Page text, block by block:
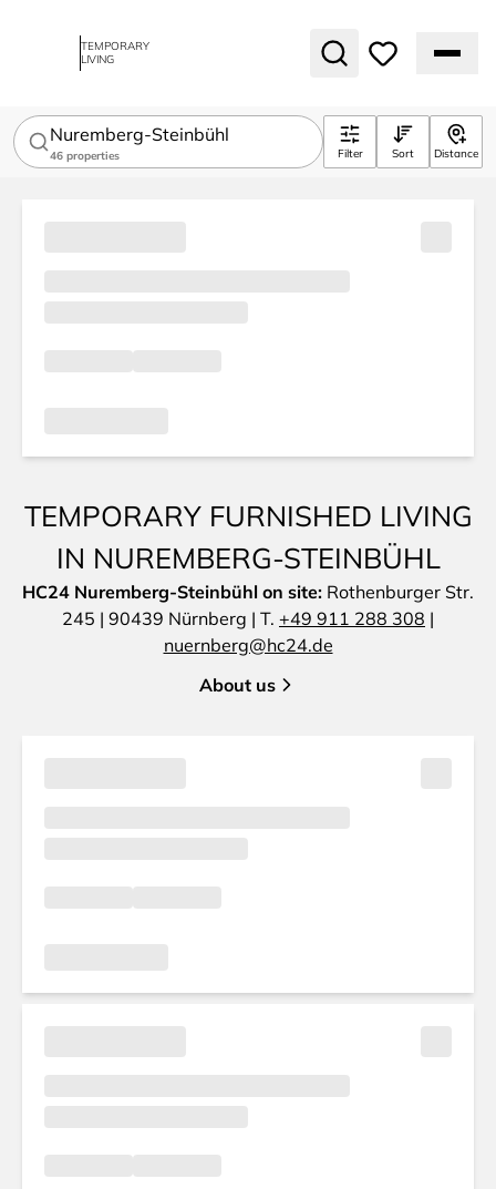
TEMPORARY
LIVING
Nuremberg-Steinbühl
46 properties Filter Sort Distance
TEMPORARY FURNISHED LIVING
IN NUREMBERG-STEINBÜHL
HC24 Nuremberg-Steinbühl on site: Rothenburger Str.
245 | 90439 Nürnberg | T. +49 911 288 308 |
nuernberg@hc24.de
About us